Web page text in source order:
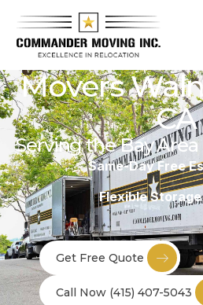
Movers
CA
Serving the Bay Area
Same-Day Free
Flexible
Get Free Quote
Call Now (415) 407-5043